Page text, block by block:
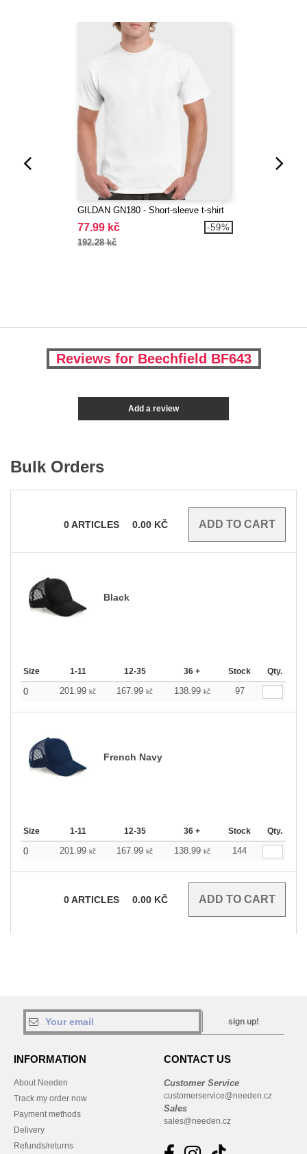
GILDAN GN180 - Short-sleeve t-shirt
77.99 kč
192.28 kč
-59%
Reviews for Beechfield BF643
Add a review
Bulk Orders
0ARTICLES 0.00 KČ
Black
Size 1-11 12-35 36 + Stock Qty.
0 201.99 kč 167.99 kč 138.99 kč 97
French Navy
Size 1-11 12-35 36 + Stock Qty.
0 201.99 kč 167.99 kč 138.99 kč 144
0ARTICLES 0.00 KČ
sign up!
INFORMATION
About Needen
Track my order now
Payment methods
Delivery
Refunds/returns
CONTACT US
Customer Service
customerservice@needen.cz
Sales
sales@needen.cz